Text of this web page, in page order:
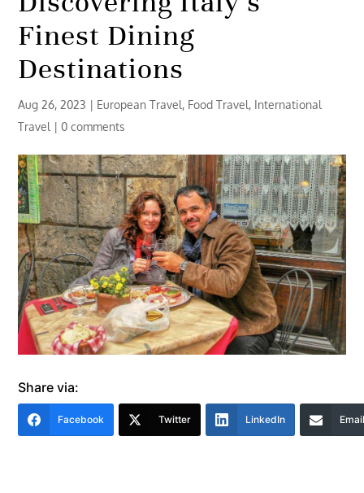
Finest Dining
Destinations
Aug 26, 2023 | European Travel, Food Travel, International
Travel |0 comments
Share via:
Facebook Twitter LinkedIn